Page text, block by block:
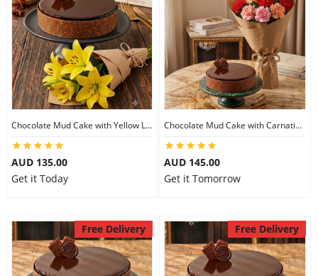
Chocolate Mud Cake with Yellow Lilies
AUD 135.00
Get it Today
Chocolate Mud Cake with Carnations
AUD 145.00
Get it Tomorrow
Free Delivery Free Delivery